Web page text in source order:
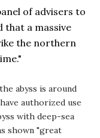
of advisers to
that a massive
the northern
abyss is around
authorized use
with deep-sea
shown "great